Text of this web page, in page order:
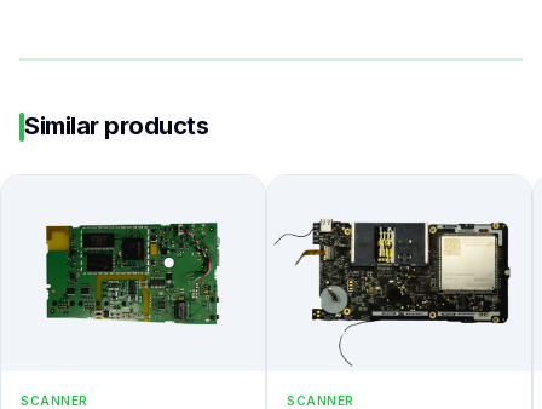
Similar products
SCANNER SCANNER